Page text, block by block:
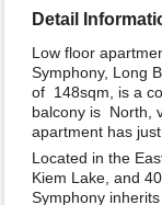
Detail
Low floor
Symphony, Long
of ​​ 148sqm, is a
balcony is North,
apartment has
Located in the
Kiem Lake, and
Symphony